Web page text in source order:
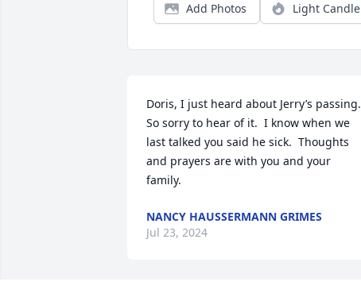
Add Photos Light Candle
Doris, I just heard about Jerry’s passing.
So sorry to hear of it.  I know when we
last talked you said he sick.  Thoughts
and prayers are with you and your
family.
NANCY HAUSSERMANN GRIMES
Jul 23, 2024